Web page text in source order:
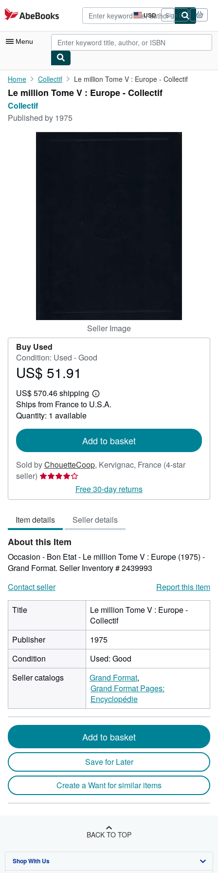
Skip to main content
AbeBooks.com USD
Site
shopping
preferences
Sign in
Menu
My Account
My Purchases
Home Collectif Le million Tome V : Europe - Collectif
Le million Tome V : Europe - Collectif
Collectif
Published by 1975
Seller Image
Buy Used
Condition: Used - Good
Price
51.91
US$ 51.91
US$ 570.46 shipping
Learn
more
Ships from France to U.S.A.
Quantity: 1 available
Add to basket
Sold byChouetteCoop, Kervignac, France (4-star
seller) Seller
4
of
5
stars
Free 30-day returns
Item details Seller details
About this Item
Occasion - Bon Etat - Le million Tome V : Europe (1975) -
Grand Format. Seller Inventory # 2439993
Contact seller
Report this item
Title
Le million Tome V : Europe -
Collectif
Publisher
1975
Condition
Used: Good
Seller catalogs
Grand Format
Grand Format Pages:
Encyclopédie
Add to basket
Save for Later
Create a Want for similar items
BACK TO TOP
Shop With Us